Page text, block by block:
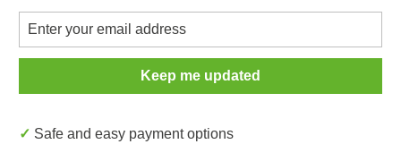
Keep me updated
✓ Safe and easy payment options